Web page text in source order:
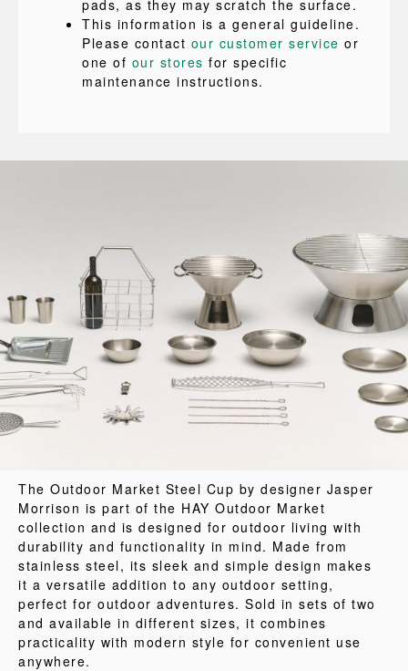
pads, as they may scratch the surface.
This information is a general guideline.
Please contact our customer service or
one of our stores for specific
maintenance instructions.
The Outdoor Market Steel Cup by designer Jasper
Morrison is part of the HAY Outdoor Market
collection and is designed for outdoor living with
durability and functionality in mind. Made from
stainless steel, its sleek and simple design makes
it a versatile addition to any outdoor setting,
perfect for outdoor adventures. Sold in sets of two
and available in different sizes, it combines
practicality with modern style for convenient use
anywhere.